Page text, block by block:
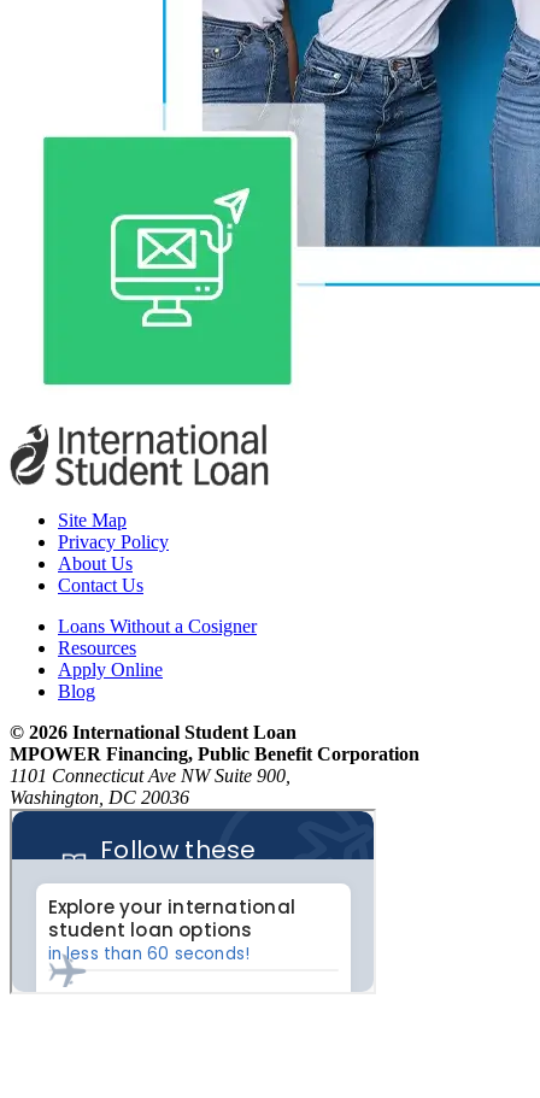
Site Map
Privacy Policy
About Us
Contact Us
Loans Without a Cosigner
Resources
Apply Online
Blog
© 2026 International Student Loan
MPOWER Financing, Public Benefit Corporation
1101 Connecticut Ave NW Suite 900,
Washington, DC 20036